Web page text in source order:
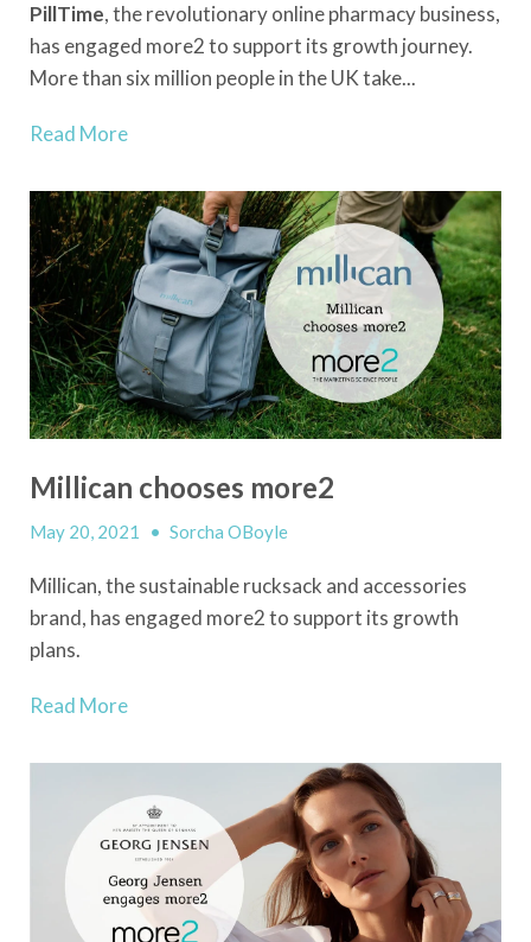
PillTime, the revolutionary online pharmacy business,
has engaged more2 to support its growth journey.
More than six million people in the UK take...
Read More
Millican chooses more2
May 20, 2021 • Sorcha OBoyle
Millican, the sustainable rucksack and accessories
brand, has engaged more2 to support its growth
plans.
Read More